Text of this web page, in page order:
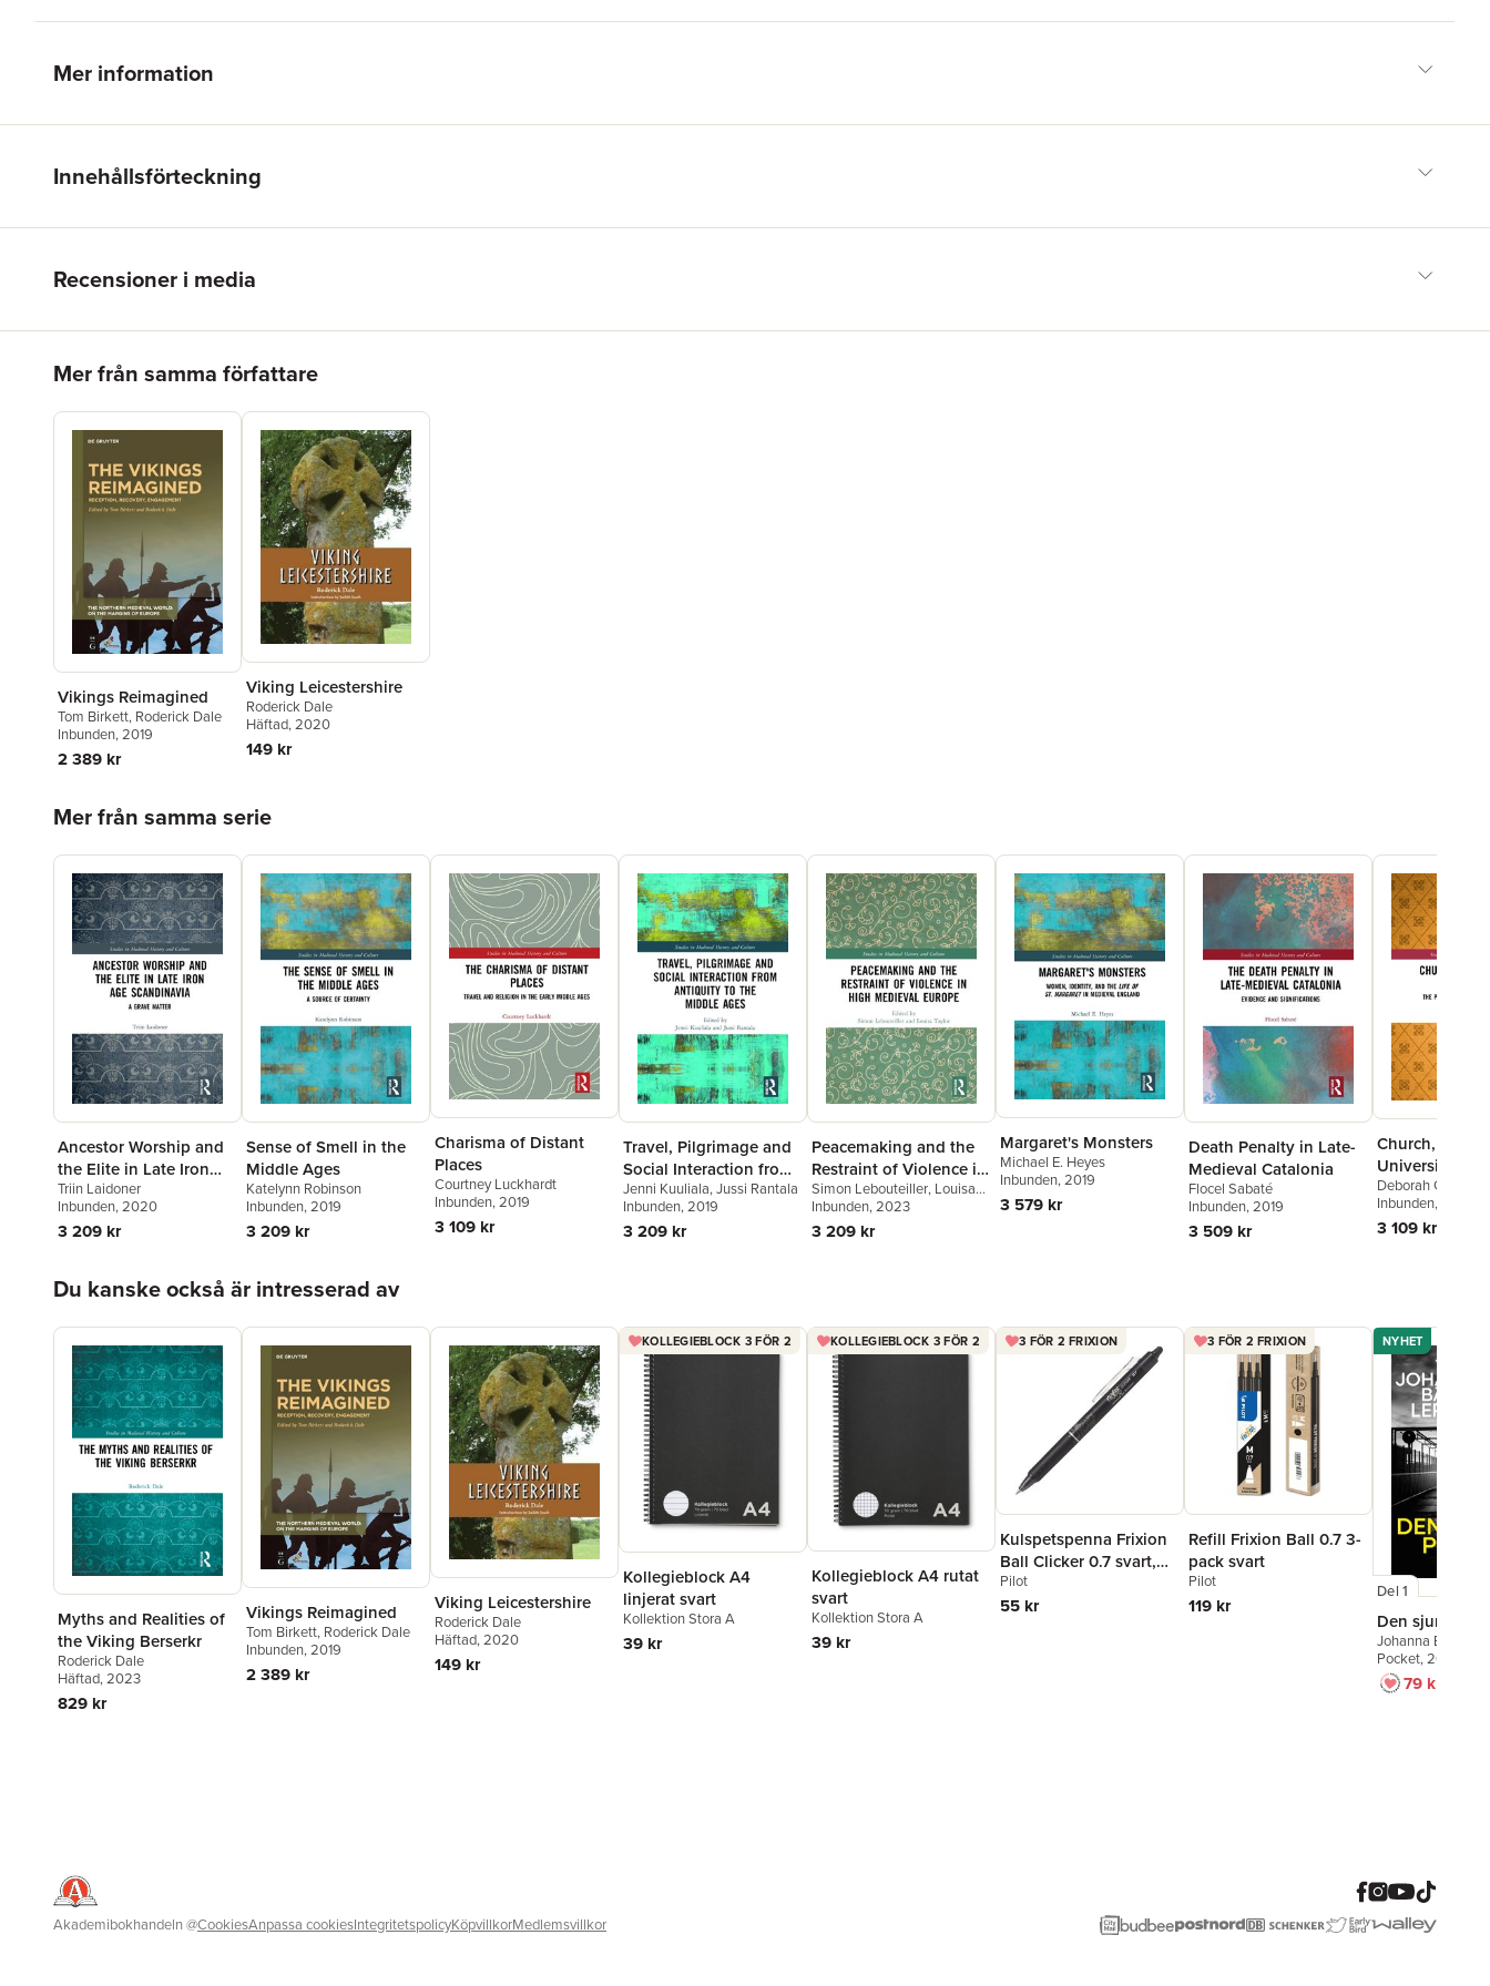
Mer information
Innehållsförteckning
Recensioner i media
Mer från samma författare
Vikings Reimagined
Tom Birkett, Roderick Dale
Inbunden, 2019
2 389 kr
Viking Leicestershire
Roderick Dale
Häftad, 2020
149 kr
Mer från samma serie
Ancestor Worship and
the Elite in Late Iron
Age Scandinavia
Triin Laidoner
Inbunden, 2020
3 209 kr
Sense of Smell in the
Middle Ages
Katelynn Robinson
Inbunden, 2019
3 209 kr
Charisma of Distant
Places
Courtney Luckhardt
Inbunden, 2019
3 109 kr
Travel, Pilgrimage and
Social Interaction from
Antiquity to the Middle
Ages
Jenni Kuuliala,Jussi Rantala
Inbunden, 2019
3 209 kr
Peacemaking and the
Restraint of Violence in
High Medieval Europe
Simon Lebouteiller, Louisa
Taylor
Inbunden, 2023
3 209 kr
Margaret's Monsters
Michael E. Heyes
Inbunden, 2019
3 579 kr
Death Penalty in Late-
Medieval Catalonia
Flocel Sabaté
Inbunden, 2019
3 509 kr
Church,
University
Deborah Grice
Inbunden, 2019
3 109 kr
Du kanske också är intresserad av
Myths and Realities of
the Viking Berserkr
Roderick Dale
Häftad, 2023
829 kr
Vikings Reimagined
Tom Birkett, Roderick Dale
Inbunden, 2019
2 389 kr
Viking Leicestershire
Roderick Dale
Häftad, 2020
149 kr
KOLLEGIEBLOCK 3 FÖR 2
Kollegieblock A4
linjerat svart
Kollektion Stora A
39 kr
KOLLEGIEBLOCK 3 FÖR 2
Kollegieblock A4 rutat
svart
Kollektion Stora A
39 kr
3 FÖR 2 FRIXION
Kulspetspenna Frixion
Ball Clicker 0.7 svart,
raderbar
Pilot
55 kr
3 FÖR 2 FRIXION
Refill Frixion Ball 0.7 3-
pack svart
Pilot
119 kr
NYHET
Del 1
Den sjunde
Johanna
Pocket, 2026
79 kr
Akademibokhandeln@CookiesAnpassa cookiesIntegritetspolicyKöpvillkorMedlemsvillkor